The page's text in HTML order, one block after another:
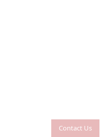
Contact Us